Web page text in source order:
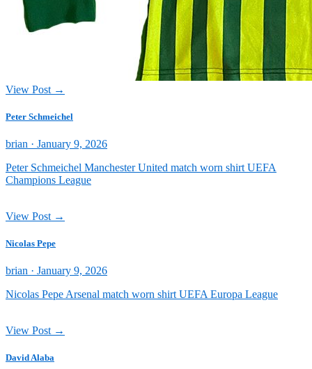
View Post →
Peter Schmeichel
brian · Posted
January 9, 2026
Peter Schmeichel Manchester United match worn shirt UEFA
Champions League
View Post →
Nicolas Pepe
brian · Posted
January 9, 2026
Nicolas Pepe Arsenal match worn shirt UEFA Europa League
View Post →
David Alaba